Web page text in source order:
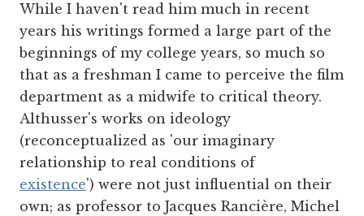
While I haven't read him much in recent
years his writings formed a large part of the
beginnings of my college years, so much so
that as a freshman I came to perceive the film
department as a midwife to critical theory.
Althusser's works on ideology
(reconceptualized as 'our imaginary
relationship to real conditions of
existence') were not just influential on their
own; as professor to Jacques Rancière, Michel